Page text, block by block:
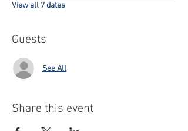
View all 7 dates
Guests
See All
Share this event